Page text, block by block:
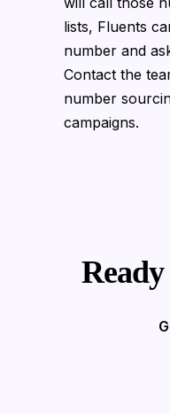
lists, Fluents
number and
Contact the
number
campaigns.